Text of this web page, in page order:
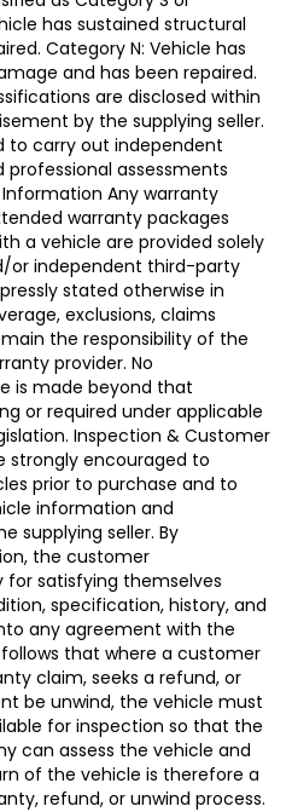
has sustained structural
Category N: Vehicle has
and has been repaired.
are disclosed within
by the supplying seller.
to carry out independent
professional assessments
Any warranty
warranty packages
a vehicle are provided solely
or independent third-party
stated otherwise in
exclusions, claims
the responsibility of the
provider. No
is made beyond that
or required under applicable
Inspection & Customer
strongly encouraged to
prior to purchase and to
information and
supplying seller. By
the customer
for satisfying themselves
specification, history, and
any agreement with the
that where a customer
claim, seeks a refund, or
be unwind, the vehicle must
for inspection so that the
can assess the vehicle and
of the vehicle is therefore a
refund, or unwind process.